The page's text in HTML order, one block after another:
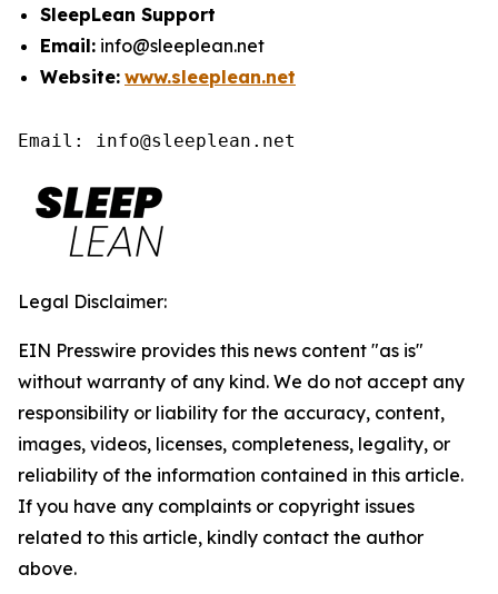
SleepLean Support
Email: info@sleeplean.net
Website: www.sleeplean.net
Email: info@sleeplean.net
Legal Disclaimer:
EIN Presswire provides this news content "as is"
without warranty of any kind. We do not accept any
responsibility or liability for the accuracy, content,
images, videos, licenses, completeness, legality, or
reliability of the information contained in this article.
If you have any complaints or copyright issues
related to this article, kindly contact the author
above.